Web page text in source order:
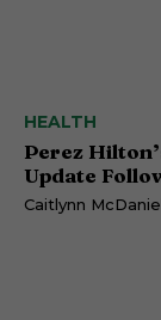
HEALTH
Perez
Update
Caitlynn